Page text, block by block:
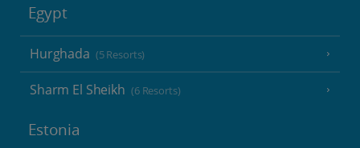
Egypt
Hurghada (5 Resorts)
Sharm El Sheikh (6 Resorts)
Estonia